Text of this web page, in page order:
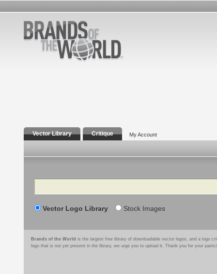
Vector Library Critique My Account
Search
Vector Logo Library Stock Images
Brands of the World is the largest free library of downloadable vector logos, and a logo
logo that is not yet present in the library, we urge you to upload it. Thank you for your